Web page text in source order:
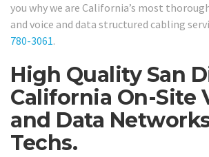
you why we are California’s most
and voice and data structured cabling
780-3061.
High Quality San
California On-Site
and Data
Techs.